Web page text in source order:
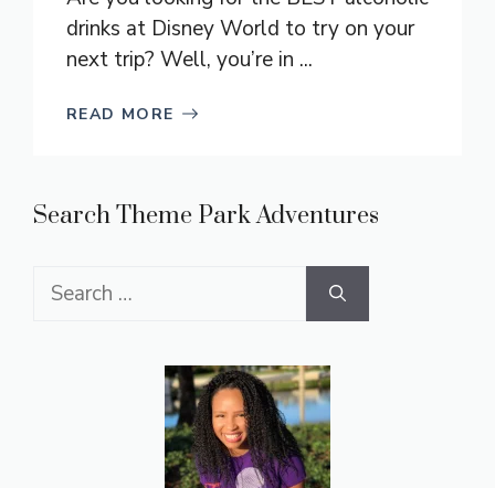
drinks at Disney World to try on your
next trip? Well, you’re in ...
READ MORE
Search Theme Park Adventures
Search